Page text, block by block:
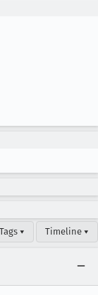
Tags ▾ Timeline ▾